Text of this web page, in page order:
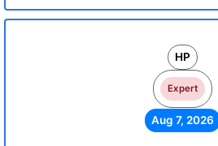
HP
Expert
Aug 7, 2026